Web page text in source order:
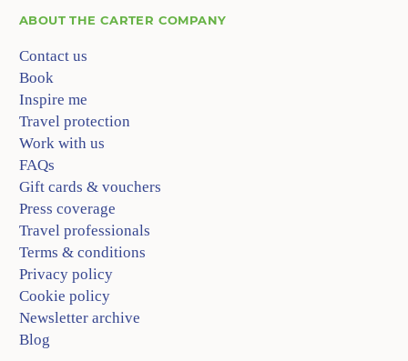
ABOUTTHE CARTER COMPANY
Contact us
Book
Inspire me
Travel protection
Work with us
FAQs
Gift cards & vouchers
Press coverage
Travel professionals
Terms & conditions
Privacy policy
Cookie policy
Newsletter archive
Blog